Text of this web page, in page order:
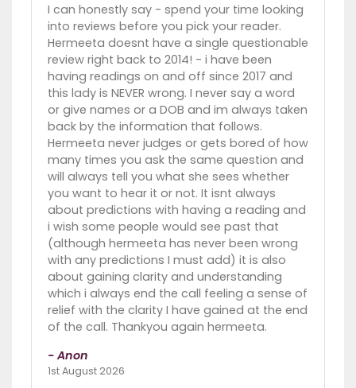
I can honestly say - spend your time looking
into reviews before you pick your reader.
Hermeeta doesnt have a single questionable
review right back to 2014! - i have been
having readings on and off since 2017 and
this lady is NEVER wrong. I never say a word
or give names or a DOB and im always taken
back by the information that follows.
Hermeeta never judges or gets bored of how
many times you ask the same question and
will always tell you what she sees whether
you want to hear it or not. It isnt always
about predictions with having a reading and
i wish some people would see past that
(although hermeeta has never been wrong
with any predictions I must add) it is also
about gaining clarity and understanding
which i always end the call feeling a sense of
relief with the clarity I have gained at the end
of the call. Thankyou again hermeeta.
- Anon
1st August 2026